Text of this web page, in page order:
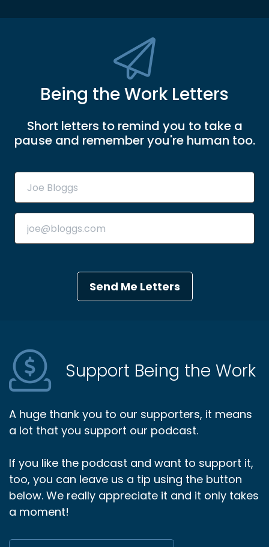
Being the Work Letters
Short letters to remind you to take a
pause and remember you're human too.
Send Me Letters
Support Being the Work
A huge thank you to our supporters, it means
a lot that you support our podcast.
If you like the podcast and want to support it,
too, you can leave us a tip using the button
below. We really appreciate it and it only takes
a moment!